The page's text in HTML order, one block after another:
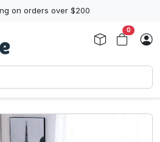
on orders over $200
0